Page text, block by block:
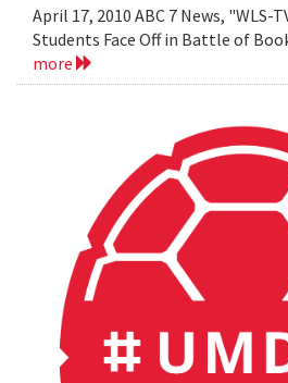
April 17, 2010 ABC 7 News, "WLS-
Students Face Off in Battle of
more